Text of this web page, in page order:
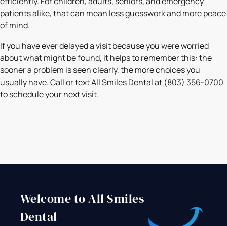
patients alike, that can mean less guesswork and more peace
of mind.
If you have ever delayed a visit because you were worried
about what might be found, it helps to remember this: the
sooner a problem is seen clearly, the more choices you
usually have. Call or text All Smiles Dental at (803) 356-0700
to schedule your next visit.
Welcome to All Smiles
Dental